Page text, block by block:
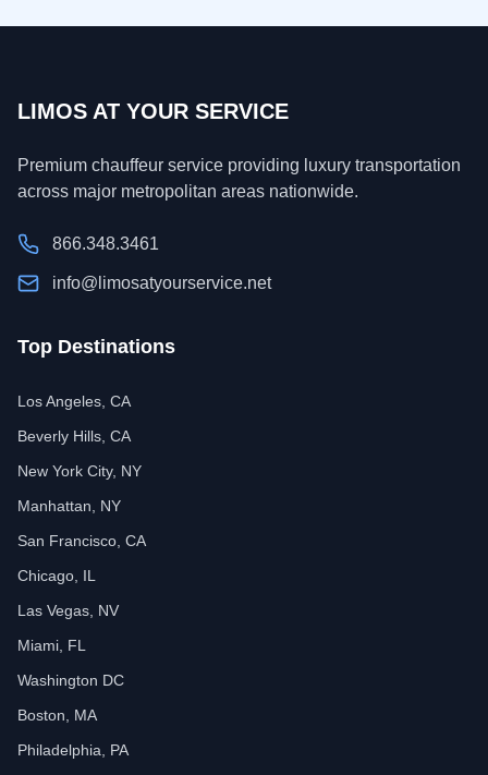
LIMOS AT YOUR SERVICE
Premium chauffeur service providing luxury transportation
across major metropolitan areas nationwide.
866.348.3461
info@limosatyourservice.net
Top Destinations
Los Angeles, CA
Beverly Hills, CA
New York City, NY
Manhattan, NY
San Francisco, CA
Chicago, IL
Las Vegas, NV
Miami, FL
Washington DC
Boston, MA
Philadelphia, PA